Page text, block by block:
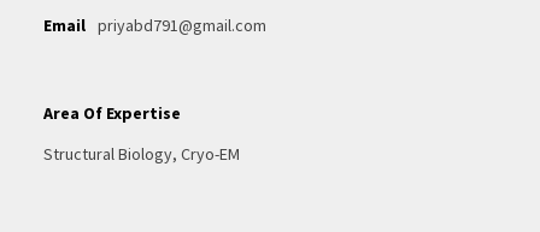
Email priyabd791@gmail.com
Area Of Expertise
Structural Biology, Cryo-EM